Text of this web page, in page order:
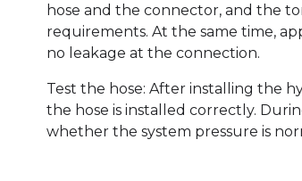
hose and the connector, and the
requirements. At the same time,
no leakage at the connection.
Test the hose: After installing the
the hose is installed correctly.
whether the system pressure is